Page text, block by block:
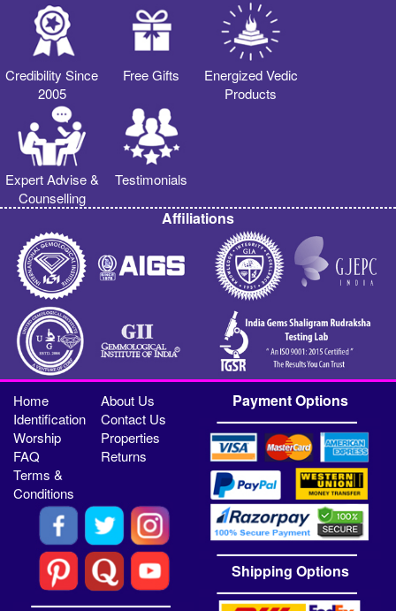
Credibility Since
2005
Free Gifts
Energized Vedic
Products
Expert Advise &
Counselling
Testimonials
Affiliations
Home
About Us
Identification
Contact Us
Worship
Properties
FAQ
Returns
Terms &
Conditions
Payment Options
Shipping Options